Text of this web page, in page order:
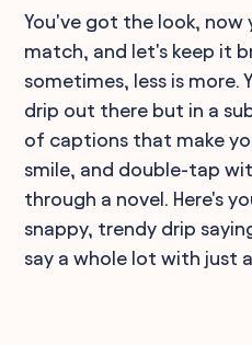
You've got the look,
match, and let's keep it
sometimes, less is
drip out there but in a
of captions that make
smile, and double-tap
through a novel. Here's
snappy, trendy drip
say a whole lot with just